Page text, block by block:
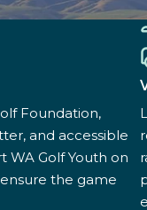
Foundation,
and accessible
WA Golf Youth on
the game